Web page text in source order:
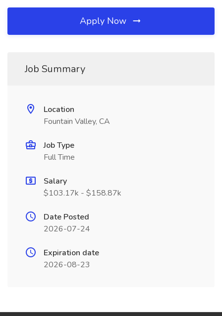
Apply Now
Job Summary
Location
Fountain Valley, CA
Job Type
Full Time
Salary
$103.17k - $158.87k
Date Posted
2026-07-24
Expiration date
2026-08-23